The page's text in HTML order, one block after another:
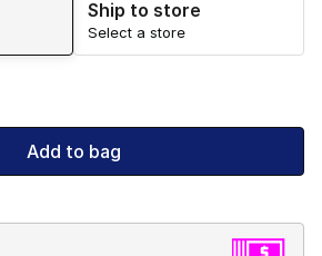
Ship to store
Select a store
Add to bag